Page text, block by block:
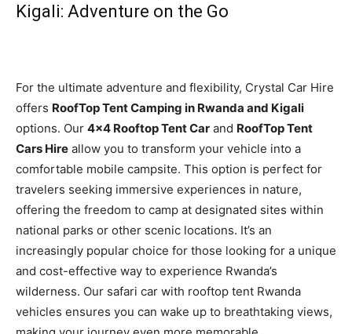
Kigali: Adventure on the Go
For the ultimate adventure and flexibility, Crystal Car Hire
offers RoofTop Tent Camping in Rwanda and Kigali
options. Our 4×4 Rooftop Tent Car and RoofTop Tent
Cars Hire allow you to transform your vehicle into a
comfortable mobile campsite. This option is perfect for
travelers seeking immersive experiences in nature,
offering the freedom to camp at designated sites within
national parks or other scenic locations. It’s an
increasingly popular choice for those looking for a unique
and cost-effective way to experience Rwanda’s
wilderness. Our safari car with rooftop tent Rwanda
vehicles ensures you can wake up to breathtaking views,